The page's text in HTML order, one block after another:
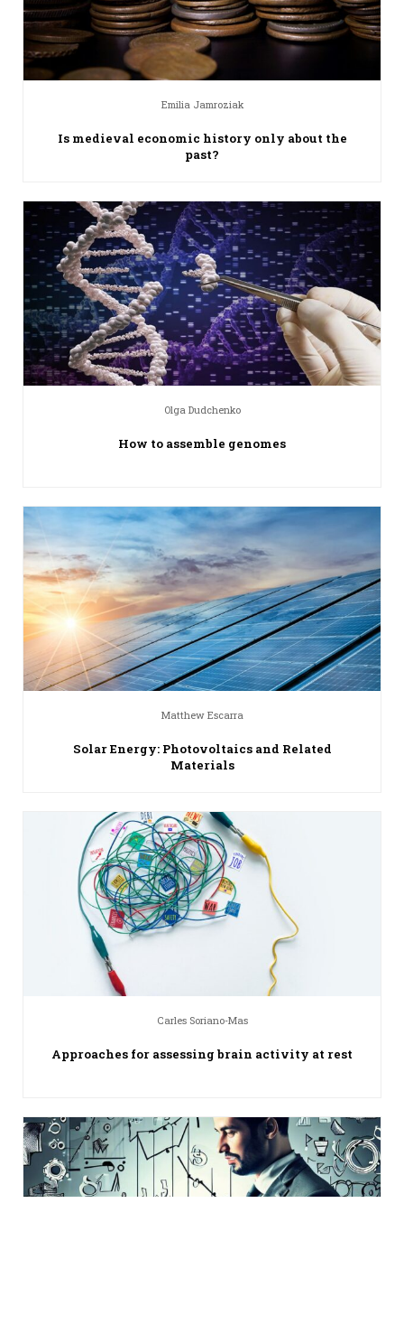
Emilia Jamroziak
Is medieval economic history only about the
past?
Olga Dudchenko
How to assemble genomes
Matthew Escarra
Solar Energy: Photovoltaics and Related
Materials
Carles Soriano-Mas
Approaches for assessing brain activity at rest